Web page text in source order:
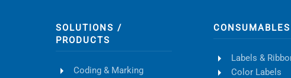
SOLUTIONS /
PRODUCTS
Coding & Marking
CONSUMABLES
Labels &
Color Labels